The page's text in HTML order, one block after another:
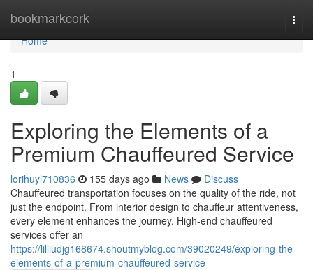
bookmarkcork
Home
Home
1
Exploring the Elements of a
Premium Chauffeured Service
lorihuyl710836 155 days ago News
Discuss
Chauffeured transportation focuses on the quality of the ride, not
just the endpoint. From interior design to chauffeur attentiveness,
every element enhances the journey. High-end chauffeured
services offer an
https://lilliudjg168674.shoutmyblog.com/39020249/exploring-the-
elements-of-a-premium-chauffeured-service